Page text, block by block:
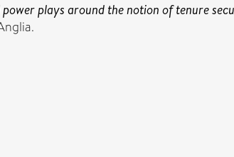
plays around the notion of tenure